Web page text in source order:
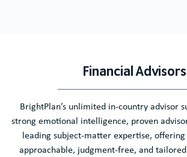
Financial Advisors
BrightPlan’s unlimited in-country advisor
strong emotional intelligence, proven
leading subject-matter expertise, offering
approachable, judgment-free, and